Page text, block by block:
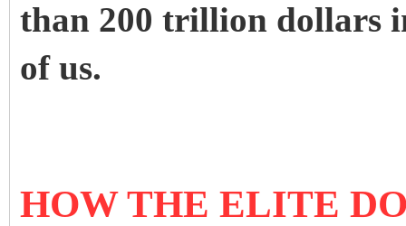
than 200 trillion dollars
of us.
HOW THE ELITE